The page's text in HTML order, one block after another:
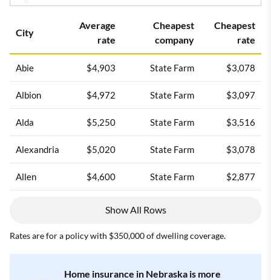
City
Average
rate
Cheapest
company
Cheapest
rate
Abie $4,903 State Farm $3,078
Albion $4,972 State Farm $3,097
Alda $5,250 State Farm $3,516
Alexandria $5,020 State Farm $3,078
Allen $4,600 State Farm $2,877
Show All Rows
Rates are for a policy with $350,000 of dwelling coverage.
Home insurance in Nebraska is more